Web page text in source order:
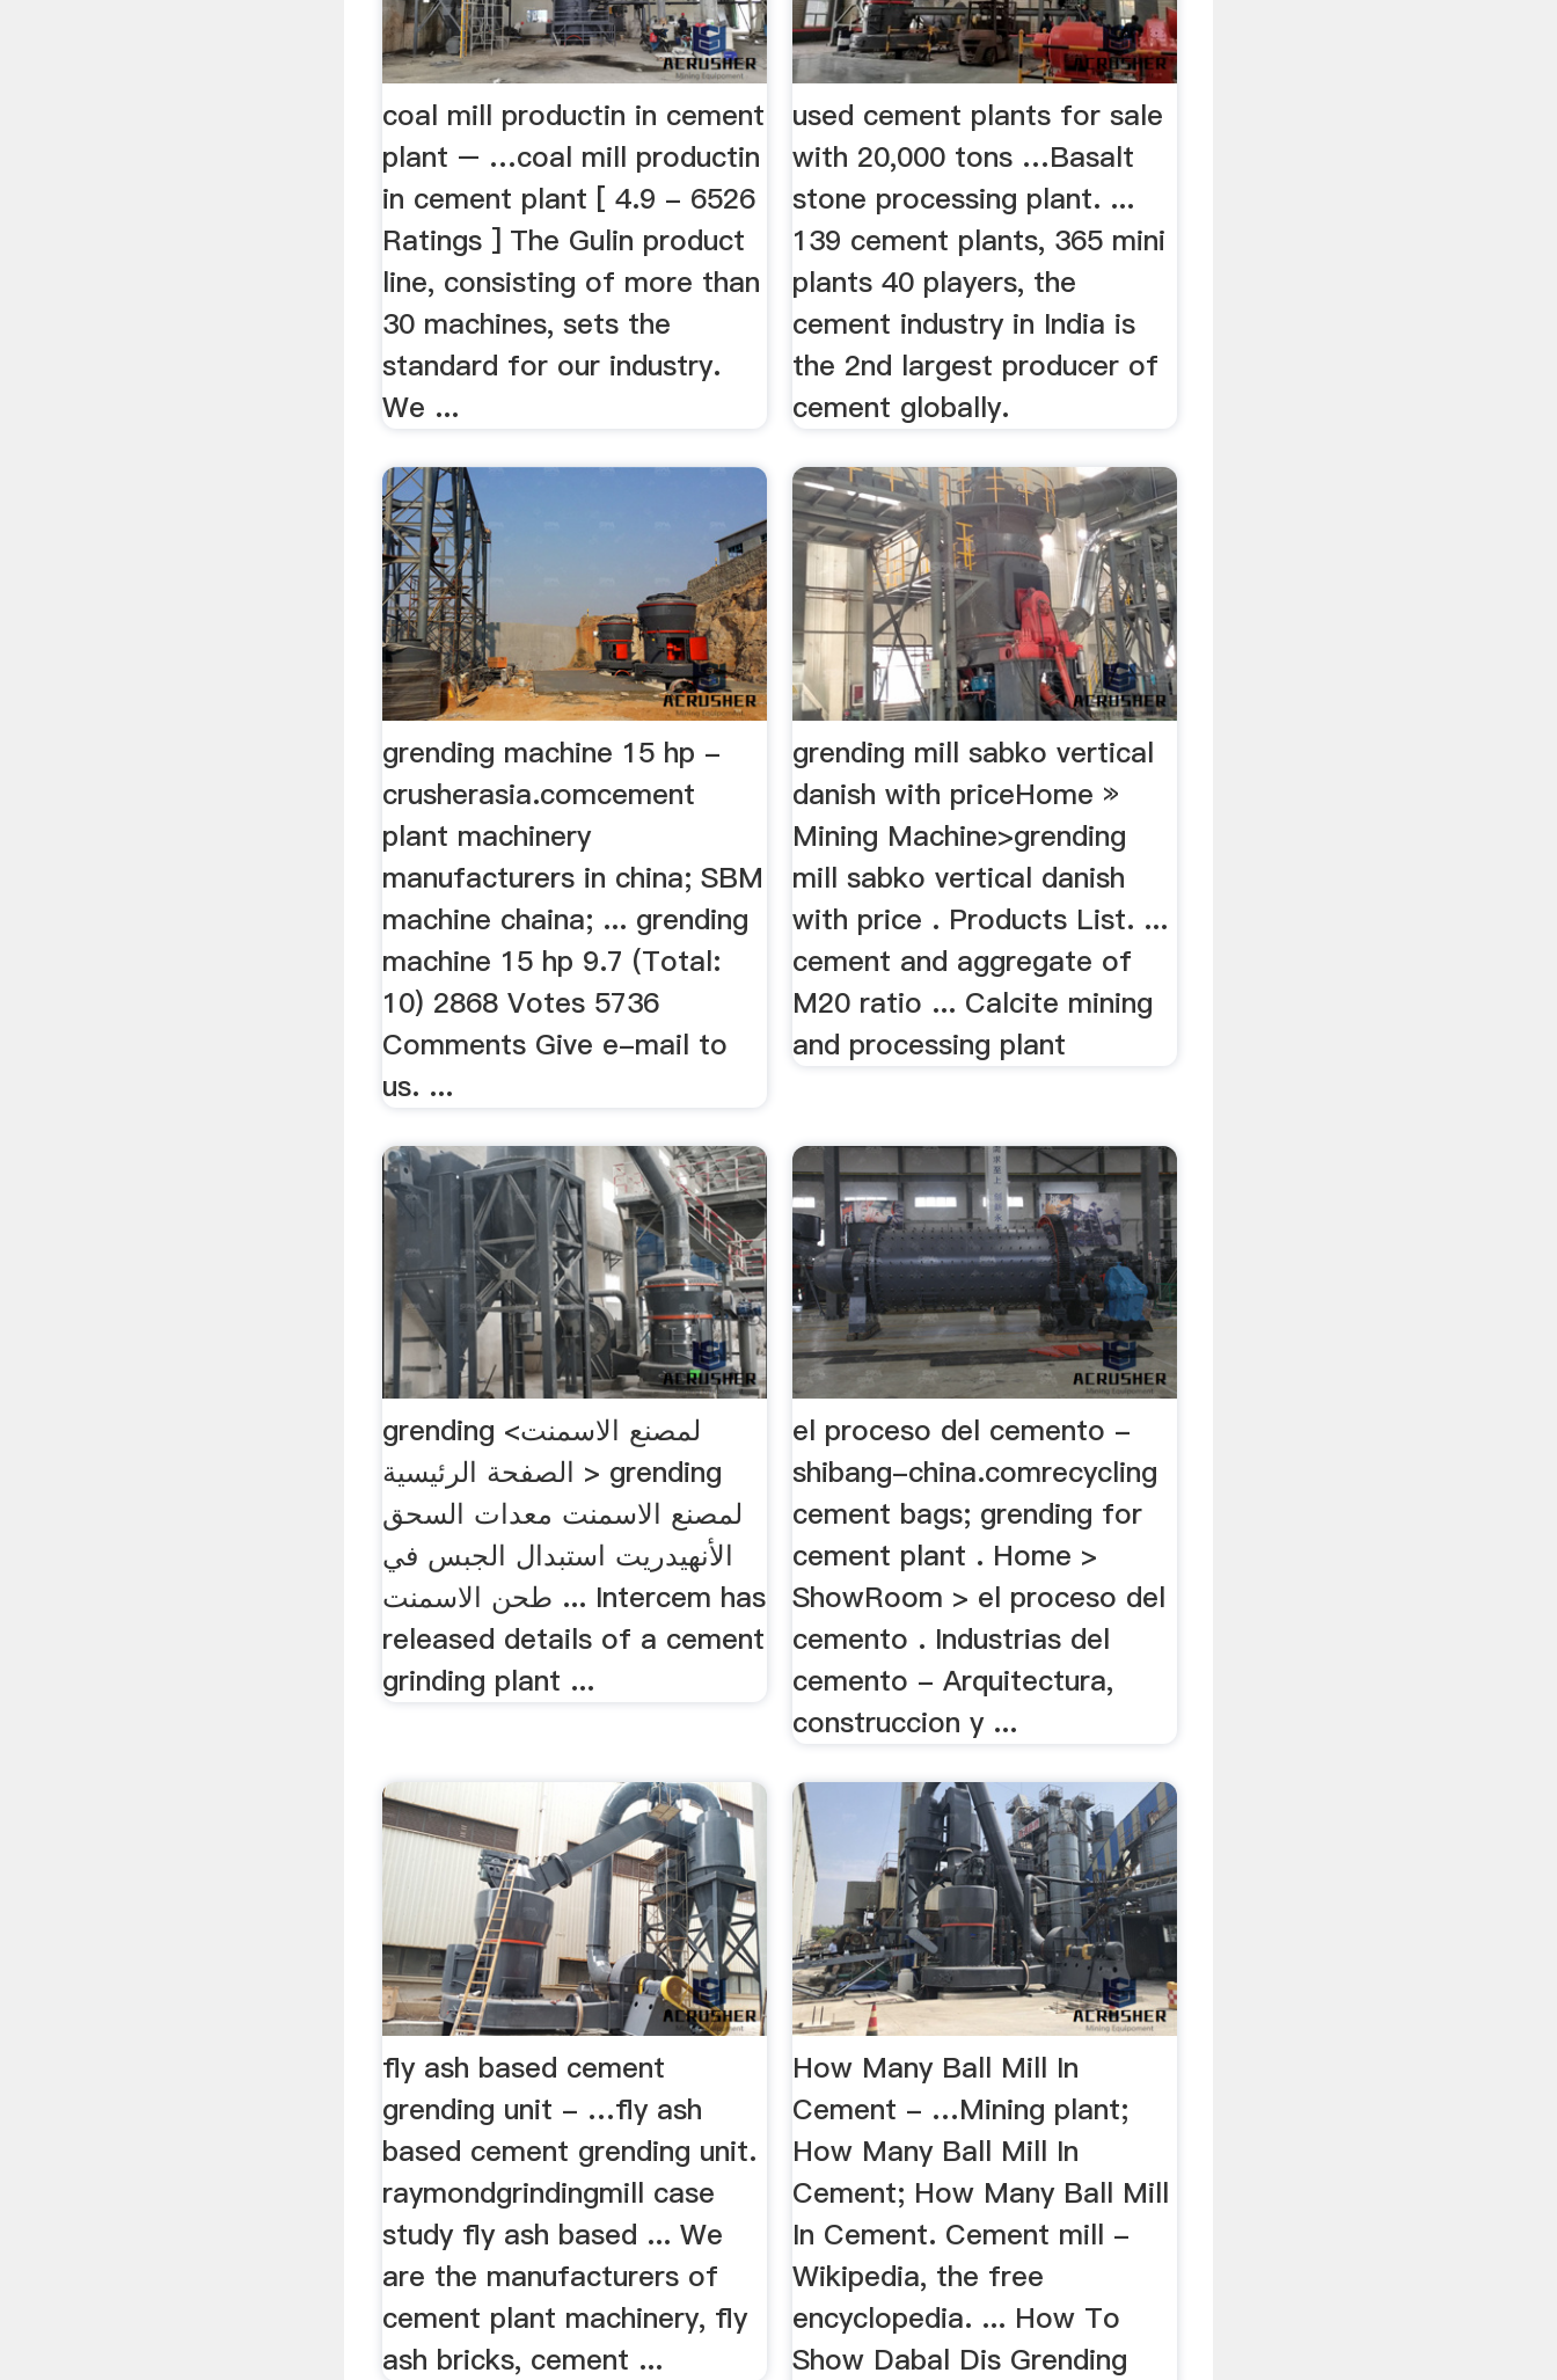
coal mill productin in cement
plant – …coal mill productin
in cement plant [ 4.9 - 6526
Ratings ] The Gulin product
line, consisting of more than
30 machines, sets the
standard for our industry.
We ...
used cement plants for sale
with 20,000 tons …Basalt
stone processing plant. ...
139 cement plants, 365 mini
plants 40 players, the
cement industry in India is
the 2nd largest producer of
cement globally.
grending machine 15 hp -
crusherasia.comcement
plant machinery
manufacturers in china; SBM
machine chaina; ... grending
machine 15 hp 9.7 (Total:
10) 2868 Votes 5736
Comments Give e-mail to
us. ...
grending mill sabko vertical
danish with priceHome »
Mining Machine>grending
mill sabko vertical danish
with price . Products List. ...
cement and aggregate of
M20 ratio ... Calcite mining
and processing plant
grending لمصنع الاسمنت>
الصفحة الرئيسية > grending
لمصنع الاسمنت معدات السحق
الأنهيدريت استبدال الجبس في
طحن الاسمنت ... Intercem has
released details of a cement
grinding plant ...
el proceso del cemento -
shibang-china.comrecycling
cement bags; grending for
cement plant . Home >
ShowRoom > el proceso del
cemento . Industrias del
cemento - Arquitectura,
construccion y ...
fly ash based cement
grending unit - …fly ash
based cement grending unit.
raymondgrindingmill case
study fly ash based ... We
are the manufacturers of
cement plant machinery, fly
ash bricks, cement ...
How Many Ball Mill In
Cement - …Mining plant;
How Many Ball Mill In
Cement; How Many Ball Mill
In Cement. Cement mill -
Wikipedia, the free
encyclopedia. ... How To
Show Dabal Dis Grending